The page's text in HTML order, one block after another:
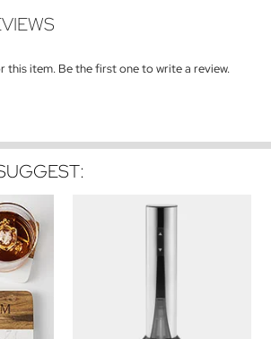
this item. Be the first one to write a review.